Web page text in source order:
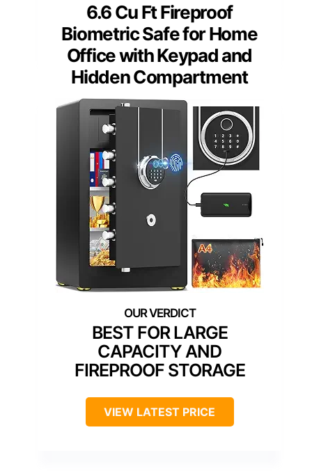
6.6 Cu Ft Fireproof
Biometric Safe for Home
Office with Keypad and
Hidden Compartment
BEST FOR LARGE
CAPACITY AND
FIREPROOF STORAGE
VIEW LATEST PRICE